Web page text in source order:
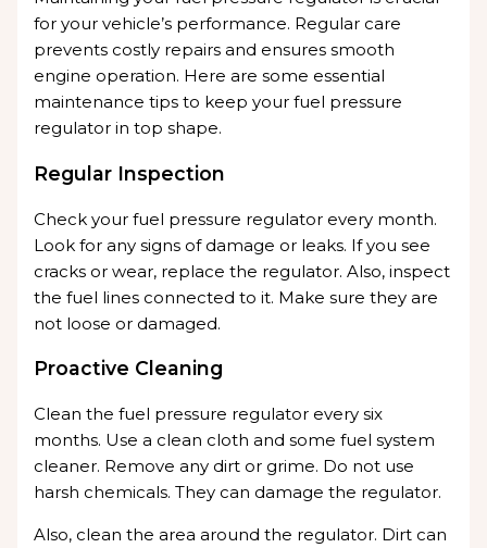
for your vehicle’s performance. Regular care
prevents costly repairs and ensures smooth
engine operation. Here are some essential
maintenance tips to keep your fuel pressure
regulator in top shape.
Regular Inspection
Check your fuel pressure regulator every month.
Look for any signs of damage or leaks. If you see
cracks or wear, replace the regulator. Also, inspect
the fuel lines connected to it. Make sure they are
not loose or damaged.
Proactive Cleaning
Clean the fuel pressure regulator every six
months. Use a clean cloth and some fuel system
cleaner. Remove any dirt or grime. Do not use
harsh chemicals. They can damage the regulator.
Also, clean the area around the regulator. Dirt can